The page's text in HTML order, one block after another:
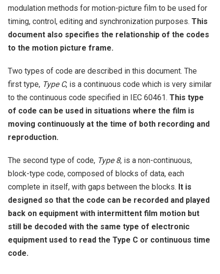
modulation methods for motion-picture film to be used for
timing, control, editing and synchronization purposes. This
document also specifies the relationship of the codes
to the motion picture frame.
Two types of code are described in this document. The
first type, Type C, is a continuous code which is very similar
to the continuous code specified in IEC 60461. This type
of code can be used in situations where the film is
moving continuously at the time of both recording and
reproduction.
The second type of code, Type 8, is a non-continuous,
block-type code, composed of blocks of data, each
complete in itself, with gaps between the blocks. It is
designed so that the code can be recorded and played
back on equipment with intermittent film motion but
still be decoded with the same type of electronic
equipment used to read the Type C or continuous time
code.